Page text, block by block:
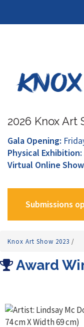
2026 Knox Art
Gala Opening:
Physical Exhibition:
Virtual Online
Submissions
Knox Art Show 2023 /
Award